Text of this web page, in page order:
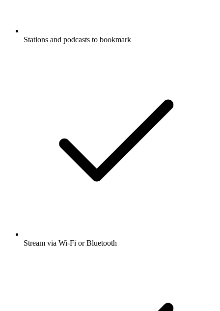
Stations and podcasts to bookmark
Stream via Wi-Fi or Bluetooth